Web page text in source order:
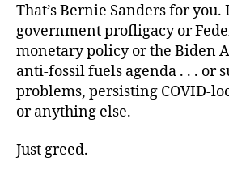
That’s Bernie Sanders for you.
government profligacy or
monetary policy or the Biden
anti-fossil fuels agenda . . . or
problems, persisting COVID-
or anything else.
Just greed.